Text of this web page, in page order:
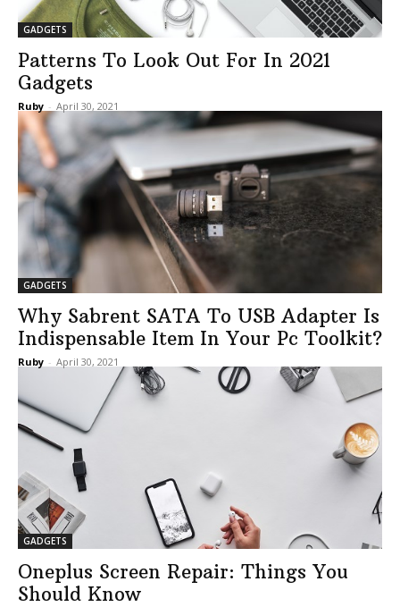
GADGETS
Patterns To Look Out For In 2021
Gadgets
Ruby - April 30, 2021
GADGETS
Why Sabrent SATA To USB Adapter Is
Indispensable Item In Your Pc Toolkit?
Ruby - April 30, 2021
GADGETS
Oneplus Screen Repair: Things You
Should Know